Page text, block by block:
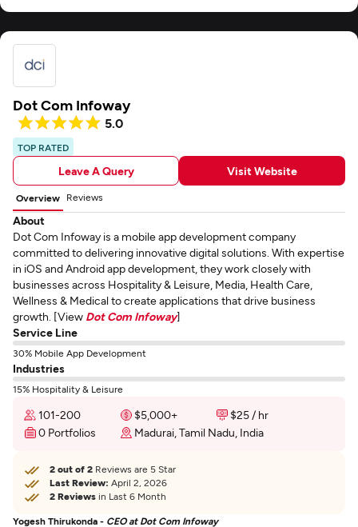
Dot Com Infoway
5.0
TOP RATED
Leave A Query Visit Website
Overview Reviews
About
Dot Com Infoway is a mobile app development company
committed to delivering innovative digital solutions. With expertise
in iOS and Android app development, they work closely with
businesses across Hospitality & Leisure, Media, Health Care,
Wellness & Medical to create applications that drive business
growth. [View Dot Com Infoway]
Service Line
30% Mobile App Development
Industries
15% Hospitality & Leisure
101-200 $5,000+
$25 / hr
0 Portfolios
Madurai, Tamil Nadu, India
2 out of 2 Reviews are 5 Star
Last Review: April 2, 2026
2 Reviews in Last 6 Month
Yogesh Thirukonda - CEO at Dot Com Infoway